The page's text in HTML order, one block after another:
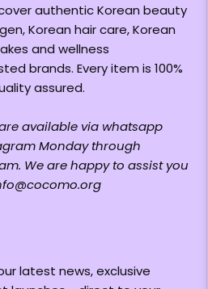
authentic Korean beauty
Korean hair care, Korean
and wellness
brands. Every item is 100%
assured.
available via whatsapp
Monday through
We are happy to assist you
latest news, exclusive